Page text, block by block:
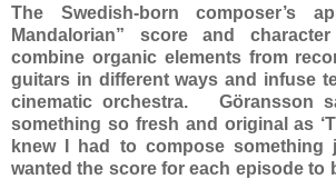
The Swedish-born composer’s
Mandalorian” score and
combine organic elements from
guitars in different ways and infuse
cinematic orchestra. Göransson
something so fresh and original as
knew I had to compose something
wanted the score for each episode to